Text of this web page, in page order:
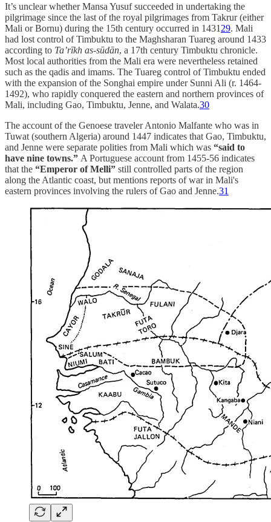
It’s unclear whether Mansa Yusuf succeeded in undertaking the
pilgrimage since the last of the royal pilgrimages from Takrur (either
Mali or Bornu) during the 15th century occurred in 1431 29. Mali
had lost control of Timbuktu to the Maghsharan Tuareg around 1433
according to Ta’rīkh as-sūdān, a 17th century Timbuktu chronicle.
Most local authorities from the Mali era were nevertheless retained
such as the qadis and imams. The Tuareg control of Timbuktu ended
with the expansion of the Songhai empire under Sunni Ali (r. 1464-
1492), who rapidly conquered the eastern and northern provinces of
Mali, including Gao, Timbuktu, Jenne, and Walata.30
The account of the Genoese traveler Antonio Malfante who was in
Tuwat (southern Algeria) around 1447 indicates that Gao, Timbuktu,
and Jenne were separate polities from Mali which was “said to
have nine towns.” A Portuguese account from 1455-56 indicates
that the “Emperor of Melli” still controlled parts of the region
along the Atlantic coast, but mentions reports of war in Mali's
eastern provinces involving the rulers of Gao and Jenne.31